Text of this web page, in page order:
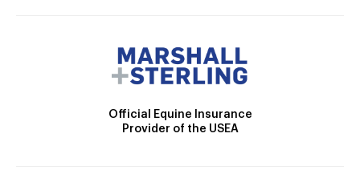
Official Equine Insurance
Provider of the USEA